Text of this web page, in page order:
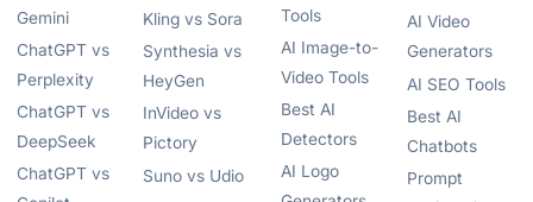
Gemini
ChatGPT vs
Perplexity
ChatGPT vs
DeepSeek
ChatGPT vs
Kling vs Sora
Synthesia vs
HeyGen
InVideo vs
Pictory
Suno vs Udio
Tools
AI Image-to-
Video Tools
Best AI
Detectors
AI Logo
AI Video
Generators
AI SEO Tools
Best AI
Chatbots
Prompt